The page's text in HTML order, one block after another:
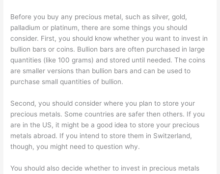
Before you buy any precious metal, such as silver, gold,
palladium or platinum, there are some things you should
consider. First, you should know whether you want to invest in
bullion bars or coins. Bullion bars are often purchased in large
quantities (like 100 grams) and stored until needed. The coins
are smaller versions than bullion bars and can be used to
purchase small quantities of bullion.
Second, you should consider where you plan to store your
precious metals. Some countries are safer then others. If you
are in the US, it might be a good idea to store your precious
metals abroad. If you intend to store them in Switzerland,
though, you might need to question why.
You should also decide whether to invest in precious metals